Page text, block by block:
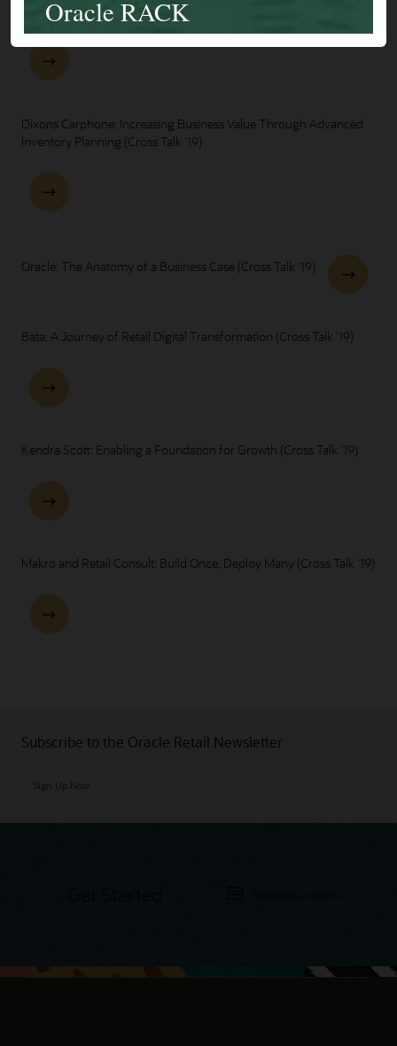
One Oracle for Retail End-to-End Business Process Demo
Dixons Carphone: Increasing Business Value Through Advanced
Inventory Planning (Cross Talk '19)
Oracle: The Anatomy of a Business Case (Cross Talk '19)
Bata: A Journey of Retail Digital Transformation (Cross Talk '19)
Kendra Scott: Enabling a Foundation for Growth (Cross Talk '19)
Makro and Retail Consult: Build Once, Deploy Many (Cross Talk '19)
Subscribe to the Oracle Retail Newsletter
Sign Up Now